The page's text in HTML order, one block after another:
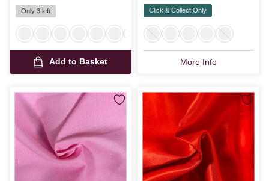
Only 3 left
Add to Basket
Click & Collect Only
More Info